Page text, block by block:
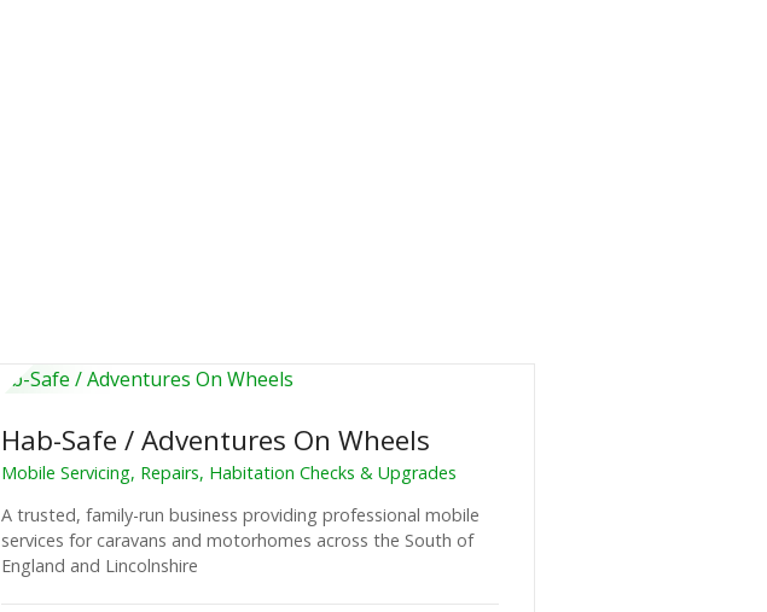
Hab-Safe / Adventures On Wheels
Mobile Servicing, Repairs, Habitation Checks & Upgrades
A trusted, family-run business providing professional mobile
services for caravans and motorhomes across the South of
England and Lincolnshire